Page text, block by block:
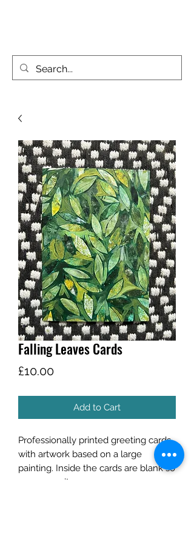
Falling Leaves Cards
£10.00Price
Add to Cart
Professionally printed greeting cards
with artwork based on a large
painting. Inside the cards are blank so
you can write your own message.